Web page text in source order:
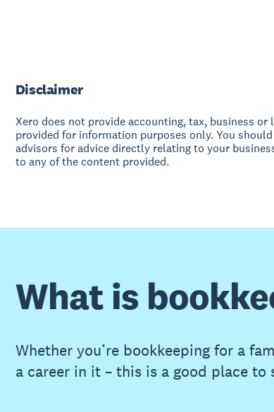
Disclaimer
Xero does not provide accounting, tax, business or
provided for information purposes only. You
advisors for advice directly relating to your
to any of the content provided.
What is
Whether you’re bookkeeping for a
a career in it – this is a good place to